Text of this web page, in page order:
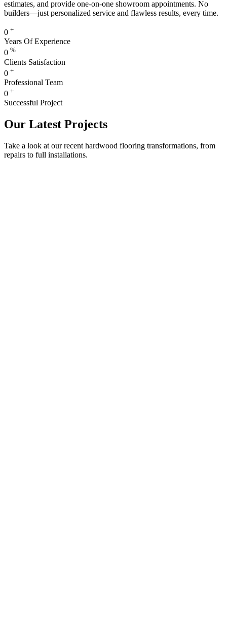
estimates, and provide one-on-one showroom appointments. No
builders—just personalized service and flawless results, every time.
0 +
Years Of Experience
0 %
Clients Satisfaction
0 +
Professional Team
0 +
Successful Project
Our Latest Projects
Take a look at our recent hardwood flooring transformations, from
repairs to full installations.